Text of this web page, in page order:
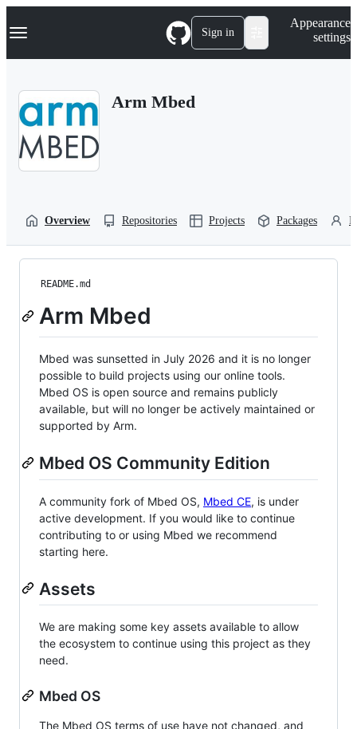
k
p
Navigation Menu Sign in
Appearance
settings
Arm Mbed
Overview Repositories Projects Packages
README.md
Arm Mbed
Mbed was sunsetted in July 2026 and it is no longer
possible to build projects using our online tools.
Mbed OS is open source and remains publicly
available, but will no longer be actively maintained or
supported by Arm.
Mbed OS Community Edition
A community fork of Mbed OS, Mbed CE, is under
active development. If you would like to continue
contributing to or using Mbed we recommend
starting here.
Assets
We are making some key assets available to allow
the ecosystem to continue using this project as they
need.
Mbed OS
The Mbed OS terms of use have not changed, and